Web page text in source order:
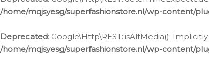
/home/mqjsyesg/superfashionstore.nl/wp-content/
Deprecated: Google\Http\REST::isAltMedia():
/home/mqjsyesg/superfashionstore.nl/wp-content/